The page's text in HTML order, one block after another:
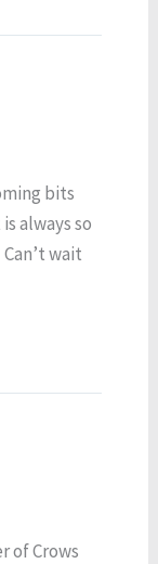
bits
always so
wait
of Crows